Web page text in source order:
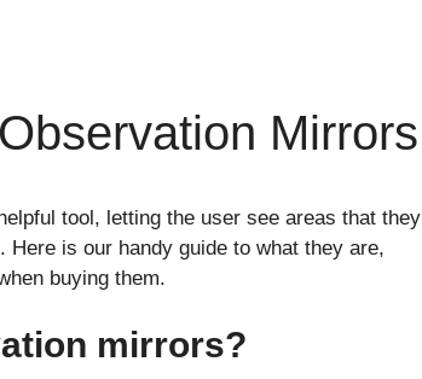
Mirrors
tool, letting the user see areas that they
is our handy guide to what they are,
buying them.
mirrors?